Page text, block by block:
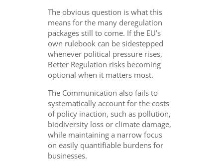
The obvious question is what this
means for the many deregulation
packages still to come. If the EU’s
own rulebook can be sidestepped
whenever political pressure rises,
Better Regulation risks becoming
optional when it matters most.
The Communication also fails to
systematically account for the costs
of policy inaction, such as pollution,
biodiversity loss or climate damage,
while maintaining a narrow focus
on easily quantifiable burdens for
businesses.